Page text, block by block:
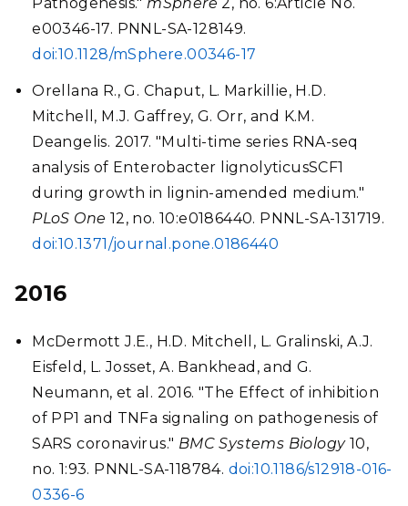
e00346-17. PNNL-SA-128149.
doi:10.1128/mSphere.00346-17
Orellana R., G. Chaput, L. Markillie, H.D.
Mitchell, M.J. Gaffrey, G. Orr, and K.M.
Deangelis. 2017. "Multi-time series RNA-seq
analysis of Enterobacter lignolyticusSCF1
during growth in lignin-amended medium."
PLoS One 12, no. 10:e0186440. PNNL-SA-131719.
doi:10.1371/journal.pone.0186440
2016
McDermott J.E., H.D. Mitchell, L. Gralinski, A.J.
Eisfeld, L. Josset, A. Bankhead, and G.
Neumann, et al. 2016. "The Effect of inhibition
of PP1 and TNFa signaling on pathogenesis of
SARS coronavirus." BMC Systems Biology10,
no. 1:93. PNNL-SA-118784. doi:10.1186/s12918-016-
0336-6